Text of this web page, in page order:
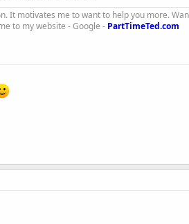
It motivates me to want to help you more.
to my website - Google - PartTimeTed.com